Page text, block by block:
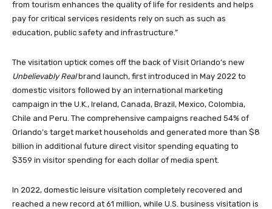
from tourism enhances the quality of life for residents and helps
pay for critical services residents rely on such as such as
education, public safety and infrastructure.”
The visitation uptick comes off the back of Visit Orlando’s new
Unbelievably Realbrand launch, first introduced in May 2022 to
domestic visitors followed by an international marketing
campaign in the U.K., Ireland, Canada, Brazil, Mexico, Colombia,
Chile and Peru. The comprehensive campaigns reached 54% of
Orlando’s target market households and generated more than $8
billion in additional future direct visitor spending equating to
$359 in visitor spending for each dollar of media spent.
In 2022, domestic leisure visitation completely recovered and
reached a new record at 61 million, while U.S. business visitation is